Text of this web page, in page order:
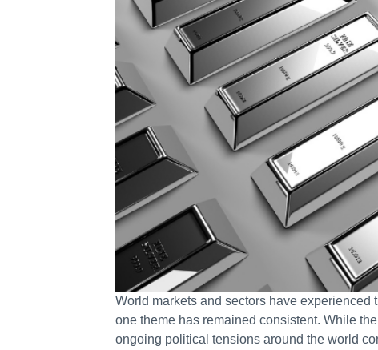
World markets and sectors have
one theme has remained consistent. While
ongoing political tensions around the world